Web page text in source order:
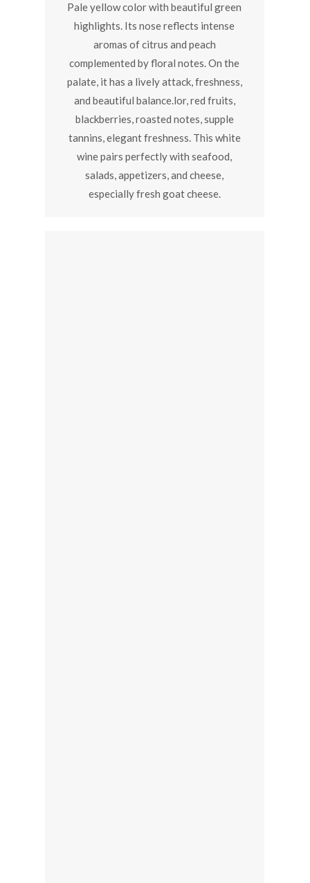
Pale yellow color with beautiful green
highlights. Its nose reflects intense
aromas of citrus and peach
complemented by floral notes. On the
palate, it has a lively attack, freshness,
and beautiful balance.lor, red fruits,
blackberries, roasted notes, supple
tannins, elegant freshness. This white
wine pairs perfectly with seafood,
salads, appetizers, and cheese,
especially fresh goat cheese.